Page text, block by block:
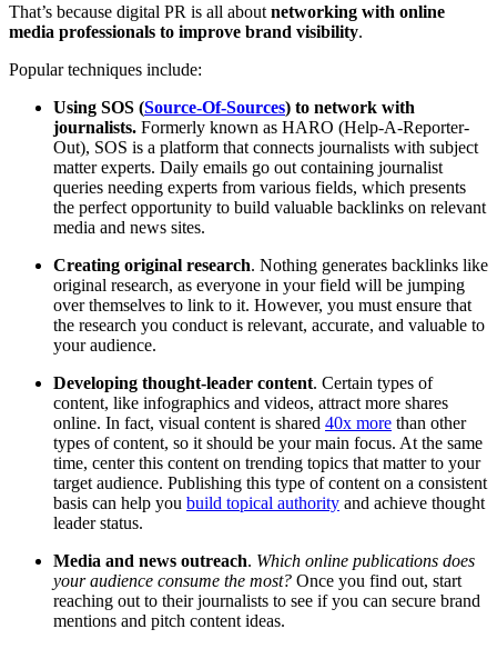
That’s because digital PR is all about networking with online
media professionals to improve brand visibility.
Popular techniques include:
Using SOS (Source-Of-Sources) to network with
journalists. Formerly known as HARO (Help-A-Reporter-
Out), SOS is a platform that connects journalists with subject
matter experts. Daily emails go out containing journalist
queries needing experts from various fields, which presents
the perfect opportunity to build valuable backlinks on relevant
media and news sites.
Creating original research. Nothing generates backlinks like
original research, as everyone in your field will be jumping
over themselves to link to it. However, you must ensure that
the research you conduct is relevant, accurate, and valuable to
your audience.
Developing thought-leader content. Certain types of
content, like infographics and videos, attract more shares
online. In fact, visual content is shared 40x more than other
types of content, so it should be your main focus. At the same
time, center this content on trending topics that matter to your
target audience. Publishing this type of content on a consistent
basis can help you build topical authority and achieve thought
leader status.
Media and news outreach. Which online publications does
your audience consume the most? Once you find out, start
reaching out to their journalists to see if you can secure brand
mentions and pitch content ideas.